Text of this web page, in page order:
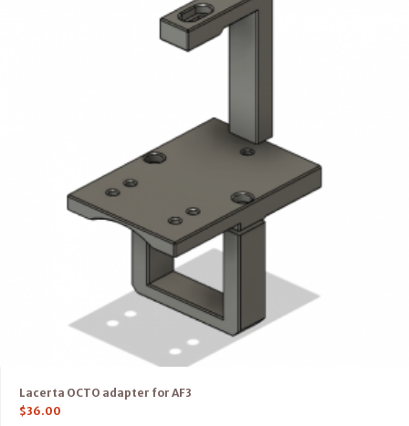
Lacerta OCTO adapter for AF3
$36.00